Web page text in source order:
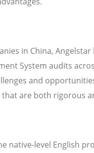
in China, Angelstar
System audits
and
are both rigorous
native-level English